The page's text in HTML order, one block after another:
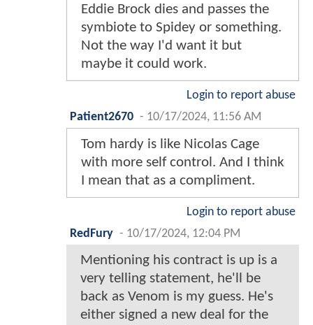
Eddie Brock dies and passes the
symbiote to Spidey or something.
Not the way I'd want it but
maybe it could work.
Login to report abuse
Patient2670 - 10/17/2024, 11:56 AM
Tom hardy is like Nicolas Cage
with more self control. And I think
I mean that as a compliment.
Login to report abuse
RedFury - 10/17/2024, 12:04 PM
Mentioning his contract is up is a
very telling statement, he'll be
back as Venom is my guess. He's
either signed a new deal for the